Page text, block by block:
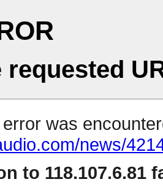
requested
was
news/
to 118.107.6.81